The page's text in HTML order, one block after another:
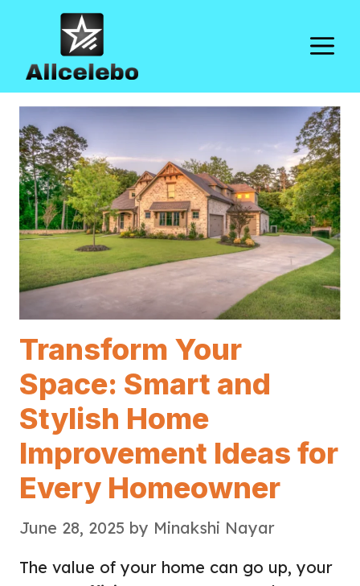
content
Transform Your
Space: Smart and
Stylish Home
Improvement Ideas for
Every Homeowner
June 28, 2025 by Minakshi Nayar
The value of your home can go up, your